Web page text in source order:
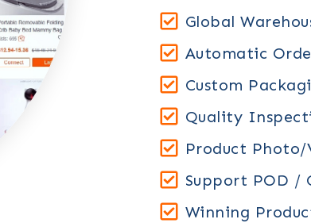
Global
Automatic
Custom
Quality
Product
Support POD /
Winning